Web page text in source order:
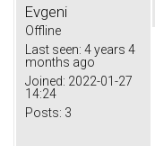
Evgeni
Offline
Last seen: 4 years 4
months ago
Joined: 2022-01-27
14:24
Posts: 3